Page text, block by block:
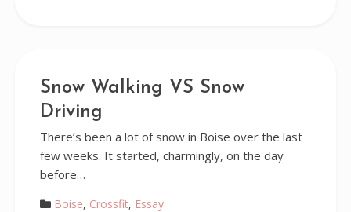
Snow Walking VS Snow
Driving
There’s been a lot of snow in Boise over the last
few weeks. It started, charmingly, on the day
before…
Boise, Crossfit, Essay